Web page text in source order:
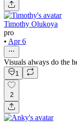
Timothy Olukoya
pro
• Apr 6
Visuals always do the
1
2